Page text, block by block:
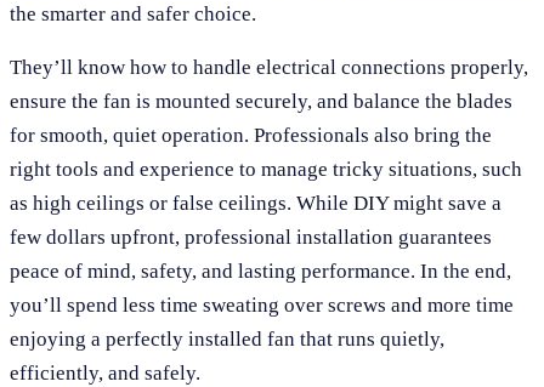
the smarter and safer choice.
They’ll know how to handle electrical connections properly,
ensure the fan is mounted securely, and balance the blades
for smooth, quiet operation. Professionals also bring the
right tools and experience to manage tricky situations, such
as high ceilings or false ceilings. While DIY might save a
few dollars upfront, professional installation guarantees
peace of mind, safety, and lasting performance. In the end,
you’ll spend less time sweating over screws and more time
enjoying a perfectly installed fan that runs quietly,
efficiently, and safely.